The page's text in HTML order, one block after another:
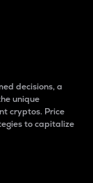
decisions, a
unique
cryptos. Price
to capitalize